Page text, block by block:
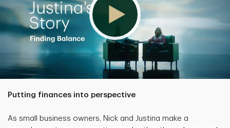
Putting finances into perspective
As small business owners, Nick and Justina make a